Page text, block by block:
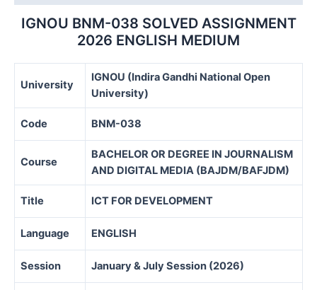
IGNOU BNM-038 SOLVED ASSIGNMENT
2026 ENGLISH MEDIUM
University
IGNOU (Indira Gandhi National Open
University)
Code BNM-038
Course
BACHELOR OR DEGREE IN JOURNALISM
AND DIGITAL MEDIA (BAJDM/BAFJDM)
Title ICT FOR DEVELOPMENT
Language ENGLISH
Session January & July Session (2026)